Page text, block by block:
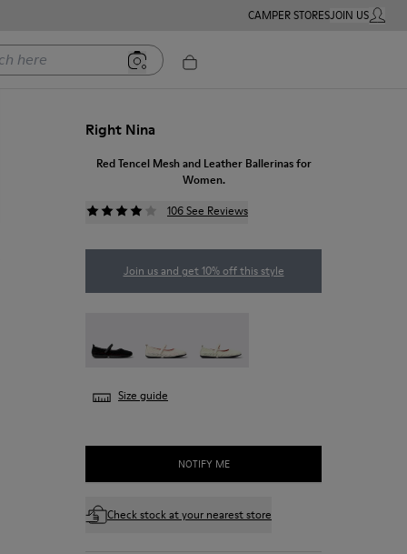
CAMPER STORESJOIN USMY
Right Nina
Red Tencel Mesh and Leather Ballerinas for
Women.
106 See Reviews
Join us and get 10% off this style
Size guide
NOTIFY ME
Check stock at your nearest store